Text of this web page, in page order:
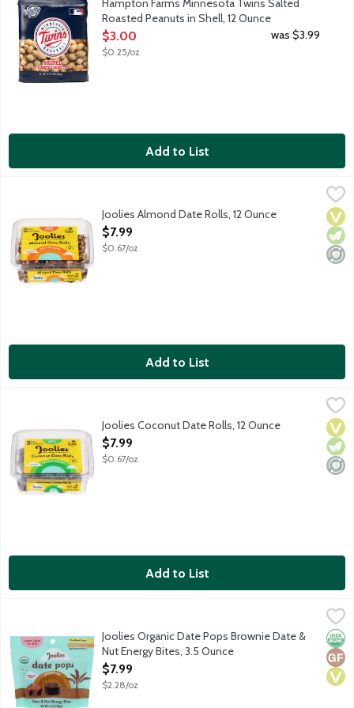
Hampton Farms Minnesota Twins Salted
Roasted Peanuts in Shell, 12 Ounce
Open Product Description
$3.00
$0.25/oz
was $3.99
Add to List
Hi, we're Joolies! Our California grown dates are hand-picked
Joolies Almond Date Rolls, 12 Ounce
Open Product Description
$7.99
$0.67/oz
Add to List
Hi, we're Joolies! Our California grown dates are hand-picked
Joolies Coconut Date Rolls, 12 Ounce
Open Product Description
$7.99
$0.67/oz
Add to List
Joolies Organic Date Pops Brownie Date & Nut Energy Bites,
From farm to bite. Hi, we're Joolies! We grow our dates on
Joolies Organic Date Pops Brownie Date &
Nut Energy Bites, 3.5 Ounce
Open Product Description
$7.99
$2.28/oz